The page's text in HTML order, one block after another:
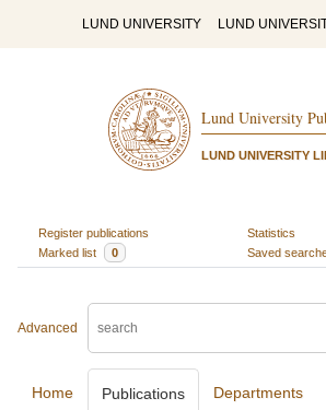
LUND UNIVERSITY LUND
Lund University
LUND UNIVERSITY
Register publications
Statistics
Marked list
0 Saved
Advanced
Home Publications Departments